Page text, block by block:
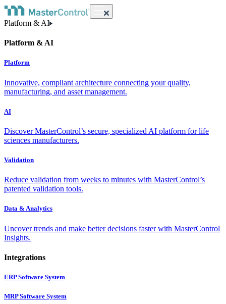
Platform & AI
Platform & AI
Platform
Innovative, compliant architecture connecting your quality,
manufacturing, and asset management.
AI
Discover MasterControl’s secure, specialized AI platform for life
sciences manufacturers.
Validation
Reduce validation from weeks to minutes with MasterControl’s
patented validation tools.
Data & Analytics
Uncover trends and make better decisions faster with MasterControl
Insights.
Integrations
ERP Software System
MRP Software System